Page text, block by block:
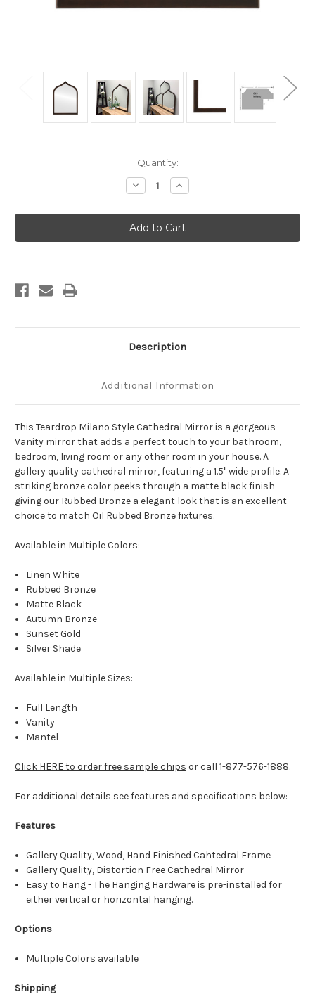
Quantity:
Decrease
Quantity
Milano
Framed
Vanity
Mirror
Increase
Quantity
Milano
Framed
Vanity
Mirror
Description
Additional Information
This Teardrop Milano Style Cathedral Mirror is a gorgeous
Vanity mirror that adds a perfect touch to your bathroom,
bedroom, living room or any other room in your house. A
gallery quality cathedral mirror, featuring a 1.5" wide profile. A
striking bronze color peeks through a matte black finish
giving our Rubbed Bronze a elegant look that is an excellent
choice to match Oil Rubbed Bronze fixtures.
Available in Multiple Colors:
Linen White
Rubbed Bronze
Matte Black
Autumn Bronze
Sunset Gold
Silver Shade
Available in Multiple Sizes:
Full Length
Vanity
Mantel
Click HERE to order free sample chips or call 1-877-576-1888.
For additional details see features and specifications below:
Features
Gallery Quality, Wood, Hand Finished Cahtedral Frame
Gallery Quality, Distortion Free Cathedral Mirror
Easy to Hang - The Hanging Hardware is pre-installed for
either vertical or horizontal hanging.
Options
Multiple Colors available
Shipping